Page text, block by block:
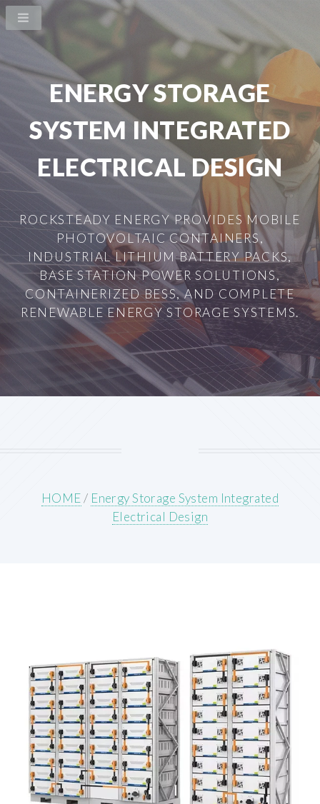
ENERGY STORAGE
SYSTEM INTEGRATED
ELECTRICAL DESIGN
ROCKSTEADY ENERGY PROVIDES MOBILE
PHOTOVOLTAIC CONTAINERS,
INDUSTRIAL LITHIUM BATTERY PACKS,
BASE STATION POWER SOLUTIONS,
CONTAINERIZED BESS, AND COMPLETE
RENEWABLE ENERGY STORAGE SYSTEMS.
HOME/ Energy Storage System Integrated
Electrical Design